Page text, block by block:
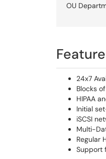
OU
24x7
Blocks
HIPAA
Initial
iSCSI
Multi-
Regular
Support